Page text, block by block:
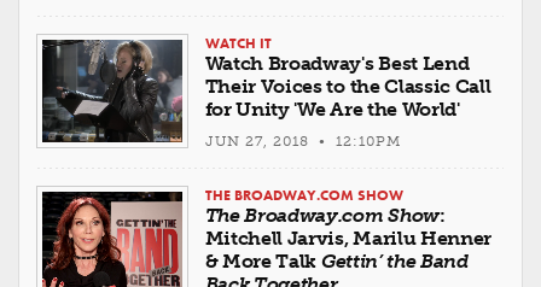
WATCH IT
Watch Broadway's Best Lend
Their Voices to the Classic Call
for Unity 'We Are the World'
JUN 27, 2018 • 12:10PM
THE BROADWAY.COM SHOW
The Broadway.com Show:
Mitchell Jarvis, Marilu Henner
& More Talk Gettin’ the Band